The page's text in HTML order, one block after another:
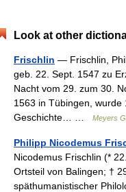
Look at other
Frischlin — Frischlin,
geb. 22. Sept. 1547 zu
Nacht vom 29. zum 30.
1563 in Tübingen, wurde
Geschichte… …
Meyers
Philipp Nicodemus
Nicodemus Frischlin (*
Ortsteil von Balingen; †
späthumanistischer